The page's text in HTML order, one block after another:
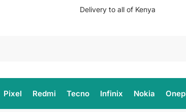
Delivery to all of Kenya
Pixel Redmi Tecno Infinix Nokia